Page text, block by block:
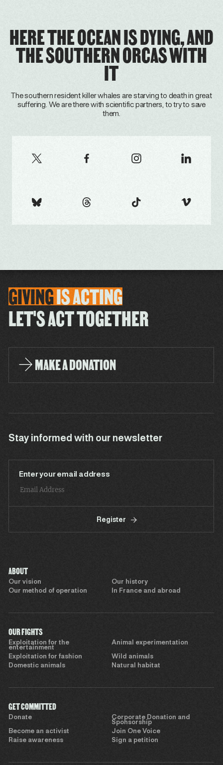
HERE THE OCEAN IS DYING, AND
THE SOUTHERN ORCAS WITH
IT
The southern resident killer whales are starving to death in great
suffering. We are there with scientific partners, to try to save
them.
GIVINGISACTING
LET'S ACT TOGETHER
MAKE A DONATION
Stay informed with our newsletter
Enter your email address
Register
ABOUT
Our vision
Our history
Our method of operation
In France and abroad
OUR FIGHTS
Exploitation for the
entertainment
Animal experimentation
Exploitation for fashion
Wild animals
Domestic animals
Natural habitat
GET COMMITTED
Donate
Corporate Donation and
Sponsorship
Become an activist
Join One Voice
Raise awareness
Sign a petition